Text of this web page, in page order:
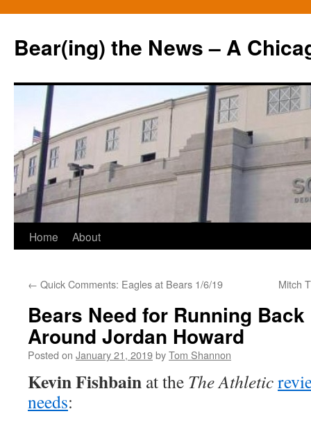
Bear(ing) the News – A
Skip
content
Home About
← Quick Comments: Eagles at Bears 1/6/19 Mitch
Bears Need for Running
Around Jordan Howard
Posted on January 21, 2019byTom Shannon
Kevin Fishbain at the The Athletic
needs: